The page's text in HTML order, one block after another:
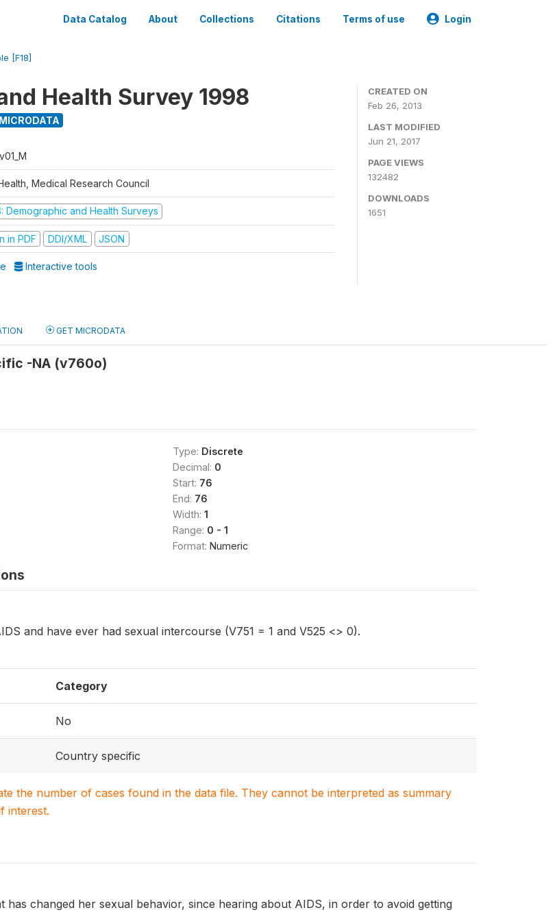
Data Catalog About Collections Citations Terms of use Login
[F18]
Health Survey 1998
Medical Research Council
Demographic and Health Surveys
in PDF DDI/XML JSON
Interactive tools
CREATED ON
Feb 26, 2013
LAST MODIFIED
Jun 21, 2017
PAGE VIEWS
132482
DOWNLOADS
1651
GET MICRODATA
-NA (v760o)
Type: Discrete
Decimal: 0
Start: 76
End: 76
Width: 1
Range: 0 - 1
Format: Numeric
and have ever had sexual intercourse (V751 = 1 and V525 <> 0).
Category
No
Country specific
the number of cases found in the data file. They cannot be interpreted as summary
interest.
has changed her sexual behavior, since hearing about AIDS, in order to avoid getting